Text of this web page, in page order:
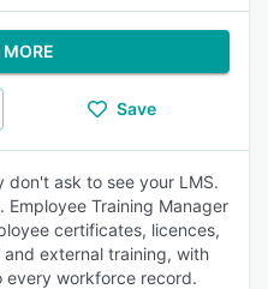
MORE
Save
don't ask to see your LMS.
Training Manager
certificates, licences,
external training, with
every workforce record.